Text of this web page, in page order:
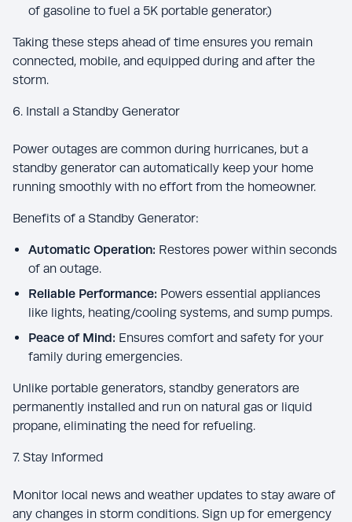
of gasoline to fuel a 5K portable generator.)
Taking these steps ahead of time ensures you remain
connected, mobile, and equipped during and after the
storm.
6. Install a Standby Generator
Power outages are common during hurricanes, but a
standby generator can automatically keep your home
running smoothly with no effort from the homeowner.
Benefits of a Standby Generator:
Automatic Operation: Restores power within seconds
of an outage.
Reliable Performance: Powers essential appliances
like lights, heating/cooling systems, and sump pumps.
Peace of Mind: Ensures comfort and safety for your
family during emergencies.
Unlike portable generators, standby generators are
permanently installed and run on natural gas or liquid
propane, eliminating the need for refueling.
7. Stay Informed
Monitor local news and weather updates to stay aware of
any changes in storm conditions. Sign up for emergency